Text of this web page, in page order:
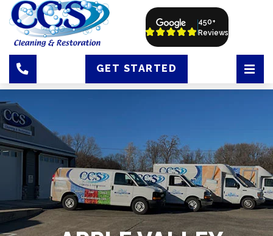
450+
Reviews
GET STARTED